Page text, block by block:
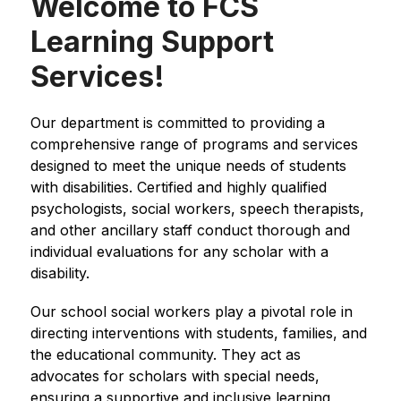
Learning Support
Services!
Our department is committed to providing a
comprehensive range of programs and services
designed to meet the unique needs of students
with disabilities. Certified and highly qualified
psychologists, social workers, speech therapists,
and other ancillary staff conduct thorough and
individual evaluations for any scholar with a
disability.
Our school social workers play a pivotal role in
directing interventions with students, families, and
the educational community. They act as
advocates for scholars with special needs,
ensuring a supportive and inclusive learning